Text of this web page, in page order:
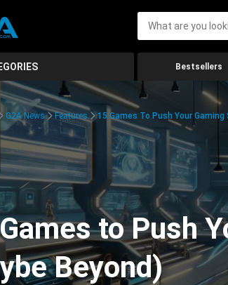
Bestsellers
G2A News Features 15 Games To Push Your
to Push
Beyond)